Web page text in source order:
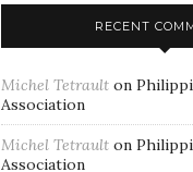
RECENT
Michel Tetrault on
Association
Michel Tetrault on
Association